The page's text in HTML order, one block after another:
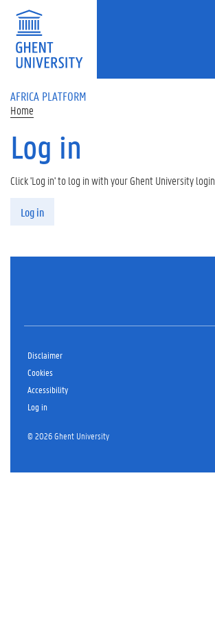
Skip to main content
AFRICA PLATFORM
Home
Log in
Primary tabs
Click 'Log in' to log in with your Ghent University login
Log in
Disclaimer
Cookies
Accessibility
Log in
© 2026 Ghent University